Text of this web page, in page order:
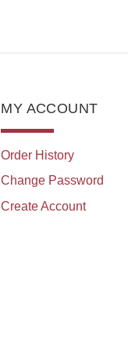
MY ACCOUNT
Order History
Change Password
Create Account